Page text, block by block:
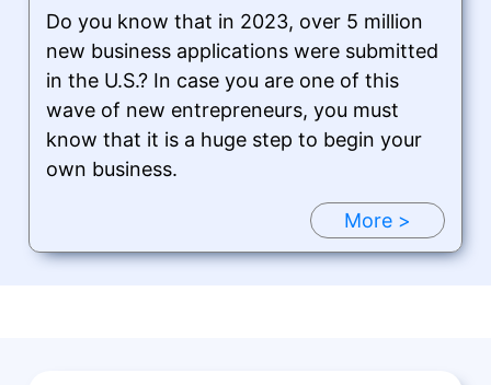
Do you know that in 2023, over 5 million
new business applications were submitted
in the U.S.? In case you are one of this
wave of new entrepreneurs, you must
know that it is a huge step to begin your
own business.
More >